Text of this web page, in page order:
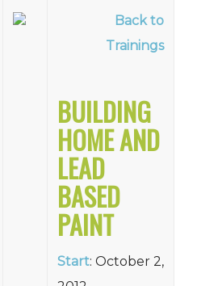
Back to
Trainings
BUILDING
HOME AND
LEAD
BASED
PAINT
Start: October 2,